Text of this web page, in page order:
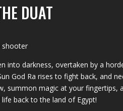
DUAT
shooter
into darkness, overtaken by a
God Ra rises to fight back, and
summon magic at your fingertips,
back to the land of Egypt!